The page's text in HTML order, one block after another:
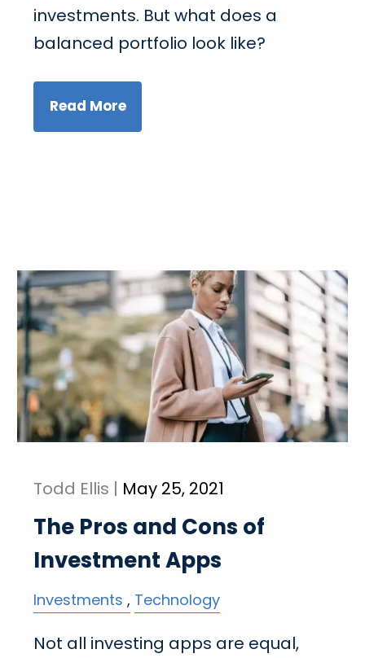
investments. But what does a
balanced portfolio look like?
Read More
Todd Ellis | May 25, 2021
The Pros and Cons of
Investment Apps
Investments Technology
Not all investing apps are equal,